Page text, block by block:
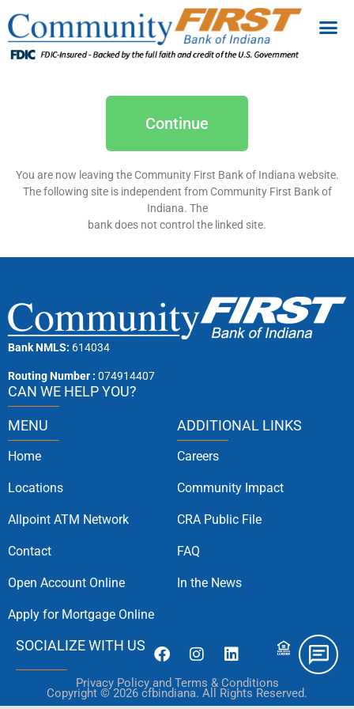
Continue
You are now leaving the Community First Bank of Indiana website.
The following site is independent from Community First Bank of
Indiana. The
bank does not control the linked site.
Bank NMLS: 614034
Routing Number : 074914407
CAN WE HELP YOU?
MENU
Home
Locations
Allpoint ATM Network
Contact
Open Account Online
Apply for Mortgage Online
ADDITIONAL LINKS
Careers
Community Impact
CRA Public File
FAQ
In the News
SOCIALIZE WITH US
Privacy Policy and Terms & Conditions
Copyright © 2026 cfbindiana. All Rights Reserved.